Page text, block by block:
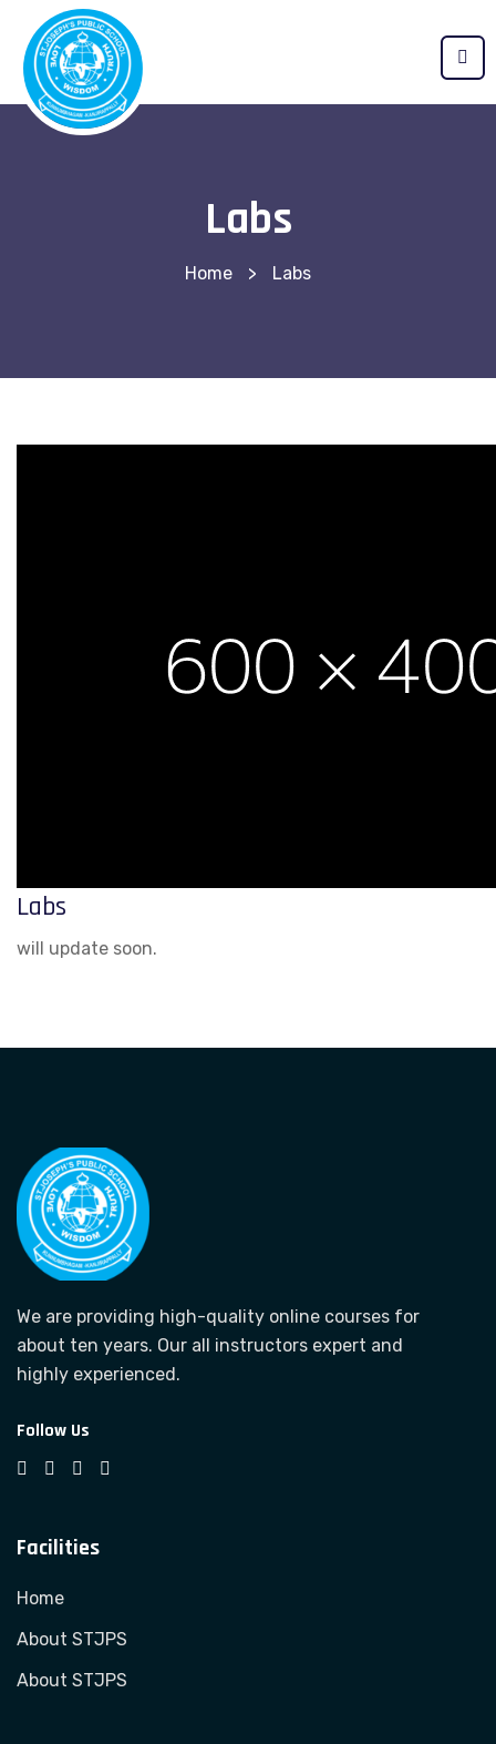
Labs
Home > Labs
Labs
will update soon.
We are providing high-quality online courses for
about ten years. Our all instructors expert and
highly experienced.
Follow Us
Facilities
Home
About STJPS
About STJPS